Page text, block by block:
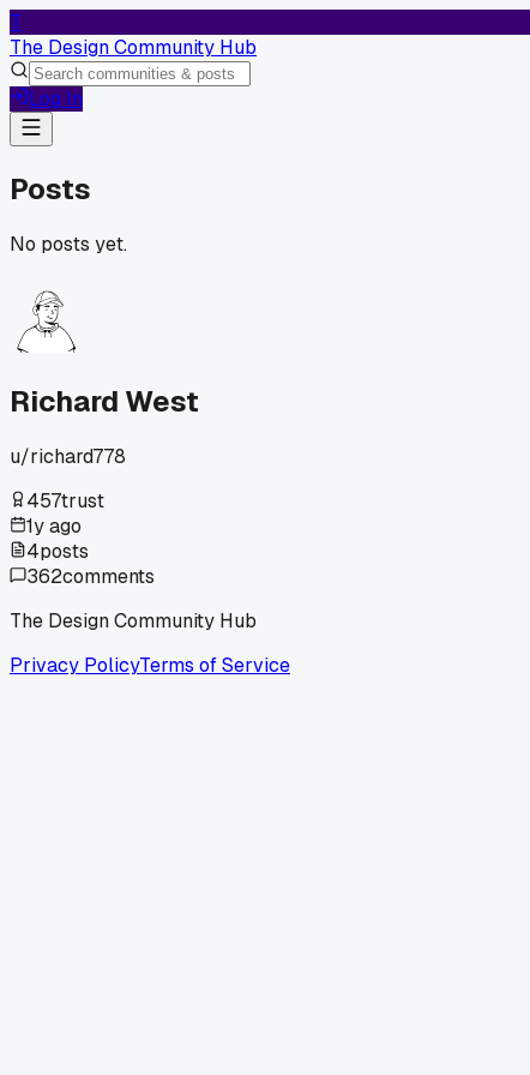
T
The Design Community Hub
Log In
Posts
No posts yet.
Richard West
u/richard778
457trust
1y ago
4posts
362comments
The Design Community Hub
Privacy PolicyTerms of Service